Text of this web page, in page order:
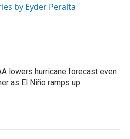
by Eyder Peralta
lowers hurricane forecast even
as El Niño ramps up